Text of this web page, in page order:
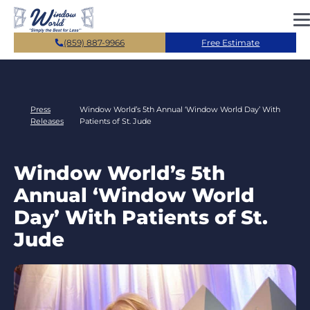
Skip to main content
(859) 887-9966 Free Estimate
Press
Releases
Window World’s 5th Annual ‘Window World Day’ With
Patients of St. Jude
Window World’s 5th
Annual ‘Window World
Day’ With Patients of St.
Jude